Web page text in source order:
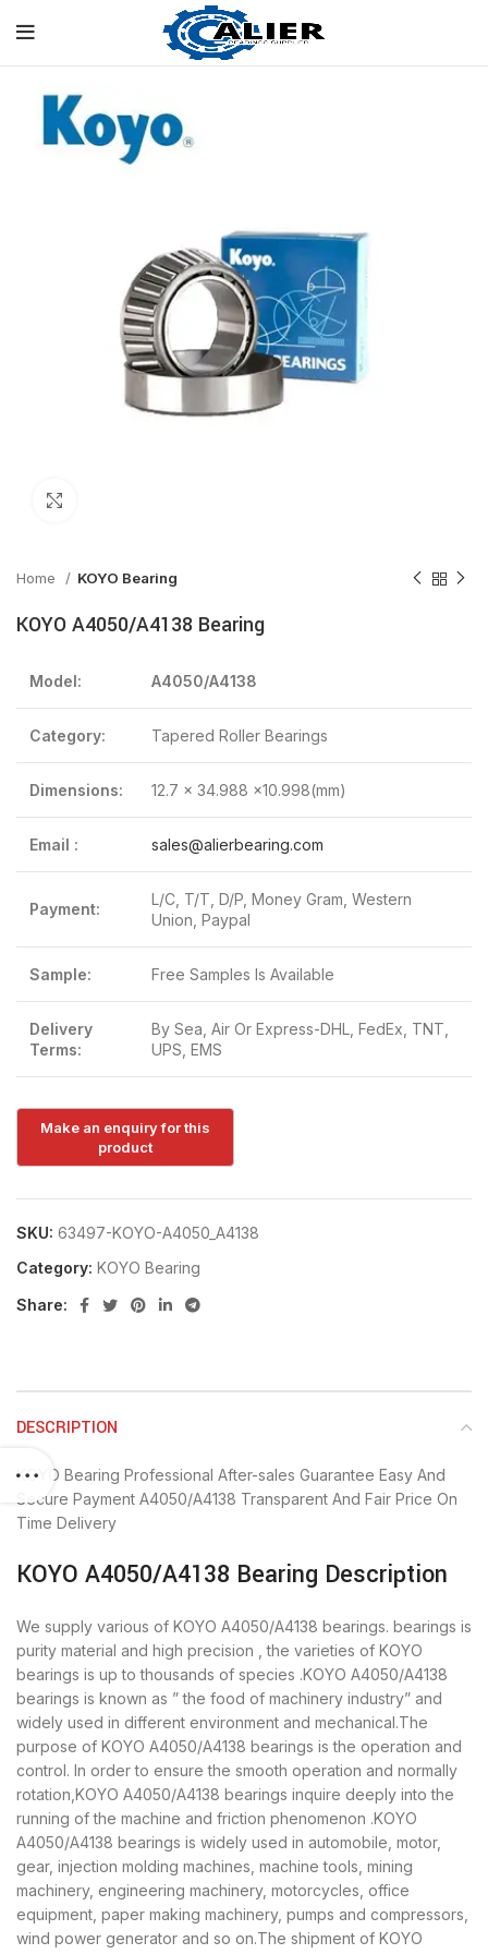
Home KOYO Bearing
KOYO A4050/A4138 Bearing
Model: A4050/A4138
Category: Tapered Roller Bearings
Dimensions: 12.7 x 34.988 x10.998(mm)
Email : sales@alierbearing.com
Payment:
L/C, T/T, D/P, Money Gram, Western
Union, Paypal
Sample: Free Samples Is Available
Delivery
Terms:
By Sea, Air Or Express-DHL, FedEx, TNT,
UPS, EMS
SKU: 63497-KOYO-A4050_A4138
Category: KOYO Bearing
Share:
DESCRIPTION
KOYO Bearing Professional After-sales Guarantee Easy And
Secure Payment A4050/A4138 Transparent And Fair Price On
Time Delivery
KOYO A4050/A4138 Bearing Description
We supply various of KOYO A4050/A4138 bearings. bearings is
purity material and high precision , the varieties of KOYO
bearings is up to thousands of species .KOYO A4050/A4138
bearings is known as ” the food of machinery industry” and
widely used in different environment and mechanical.The
purpose of KOYO A4050/A4138 bearings is the operation and
control. In order to ensure the smooth operation and normally
rotation,KOYO A4050/A4138 bearings inquire deeply into the
running of the machine and friction phenomenon .KOYO
A4050/A4138 bearings is widely used in automobile, motor,
gear, injection molding machines, machine tools, mining
machinery, engineering machinery, motorcycles, office
equipment, paper making machinery, pumps and compressors,
wind power generator and so on.The shipment of KOYO